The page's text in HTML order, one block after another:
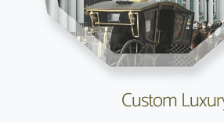
Custom